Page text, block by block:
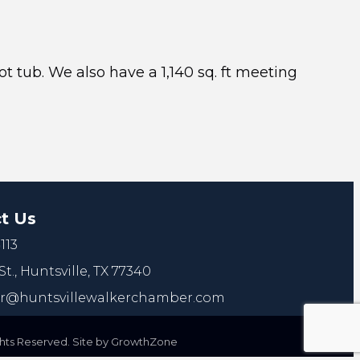
We also have a 1,140 sq. ft meeting
Us
Huntsville, TX 77340
Reserved. Site by GrowthZone